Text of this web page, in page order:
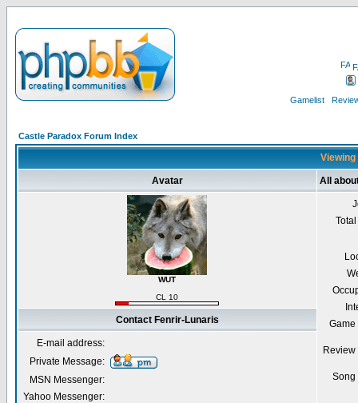
Gamelist
Castle Paradox Forum Index
Avatar All
WUT
CL 10
Contact Fenrir-Lunaris
E-mail address:
Private Message:
MSN Messenger:
Yahoo Messenger: